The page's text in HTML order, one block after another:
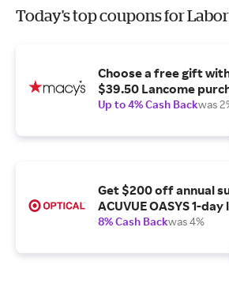
Today's top coupons for
Choose a free gift
$39.50 Lancome
Up to 4% Cash Backwas
Get $200 off annual
ACUVUE OASYS 1-day
8% Cash Backwas 4%